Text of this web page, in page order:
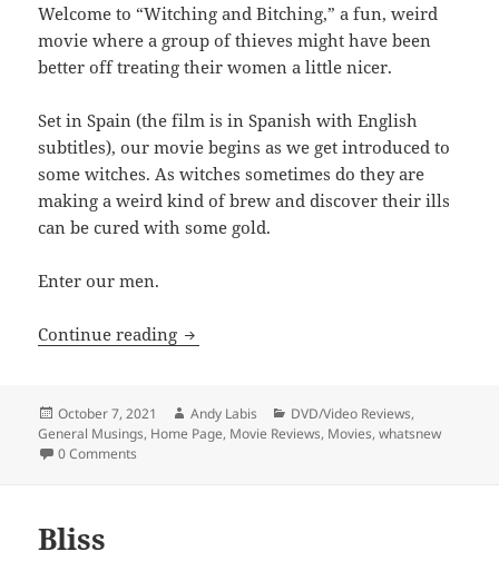
Welcome to “Witching and Bitching,” a fun, weird
movie where a group of thieves might have been
better off treating their women a little nicer.
Set in Spain (the film is in Spanish with English
subtitles), our movie begins as we get introduced to
some witches. As witches sometimes do they are
making a weird kind of brew and discover their ills
can be cured with some gold.
Enter our men.
Continue reading Witching and Bitching
Posted
on
October 7, 2021 Author
Andy Labis Categories
DVD/Video Reviews,
General Musings, Home Page, Movie Reviews, Movies,whatsnew
0 Comments
Bliss